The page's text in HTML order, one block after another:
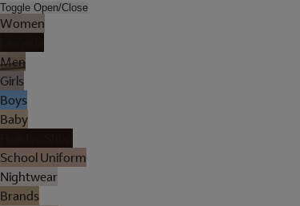
Toggle Open/Close
Women
Men
Girls
Boys
Baby
School Uniform
Nightwear
Brands